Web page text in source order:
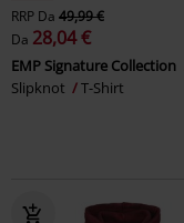
RRP Da 49,99 €
Da 28,04 €
EMP Signature Collection
Slipknot
T-Shirt